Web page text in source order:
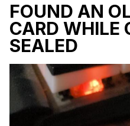
FOUND AN
CARD WHILE
SEALED